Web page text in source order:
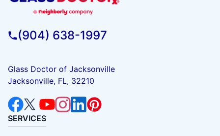
(904) 638-1997
Glass Doctor of Jacksonville
Jacksonville, FL, 32210
SERVICES